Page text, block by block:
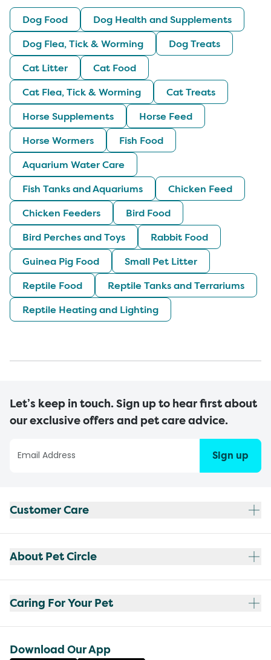
Dog Food
Dog Health and Supplements
Dog Flea, Tick & Worming
Dog Treats
Cat Litter
Cat Food
Cat Flea, Tick & Worming
Cat Treats
Horse Supplements
Horse Feed
Horse Wormers
Fish Food
Aquarium Water Care
Fish Tanks and Aquariums
Chicken Feed
Chicken Feeders
Bird Food
Bird Perches and Toys
Rabbit Food
Guinea Pig Food
Small Pet Litter
Reptile Food
Reptile Tanks and Terrariums
Reptile Heating and Lighting
Let’s keep in touch. Sign up to hear first about
our exclusive offers and pet care advice.
Sign up
Customer Care
About Pet Circle
Caring For Your Pet
Download Our App